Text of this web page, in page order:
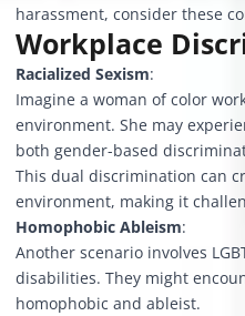
harassment, consider these
Workplace
Racialized Sexism:
Imagine a woman of color
environment. She may
both gender-based
This dual discrimination can
environment, making it
Homophobic Ableism:
Another scenario involves
disabilities. They might
homophobic and ableist.